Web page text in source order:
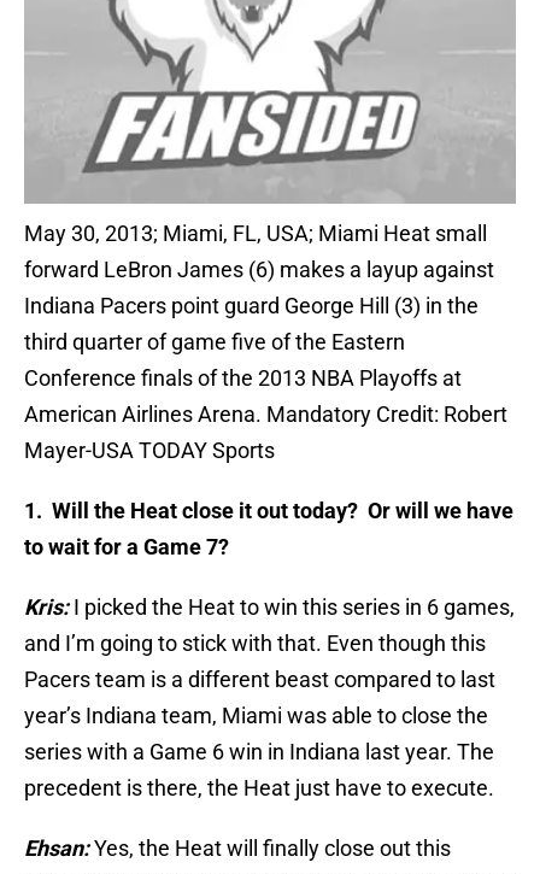
May 30, 2013; Miami, FL, USA; Miami Heat small
forward LeBron James (6) makes a layup against
Indiana Pacers point guard George Hill (3) in the
third quarter of game five of the Eastern
Conference finals of the 2013 NBA Playoffs at
American Airlines Arena. Mandatory Credit: Robert
Mayer-USA TODAY Sports
1. Will the Heat close it out today? Or will we have
to wait for a Game 7?
Kris:I picked the Heat to win this series in 6 games,
and I’m going to stick with that. Even though this
Pacers team is a different beast compared to last
year’s Indiana team, Miami was able to close the
series with a Game 6 win in Indiana last year. The
precedent is there, the Heat just have to execute.
Ehsan:Yes, the Heat will finally close out this